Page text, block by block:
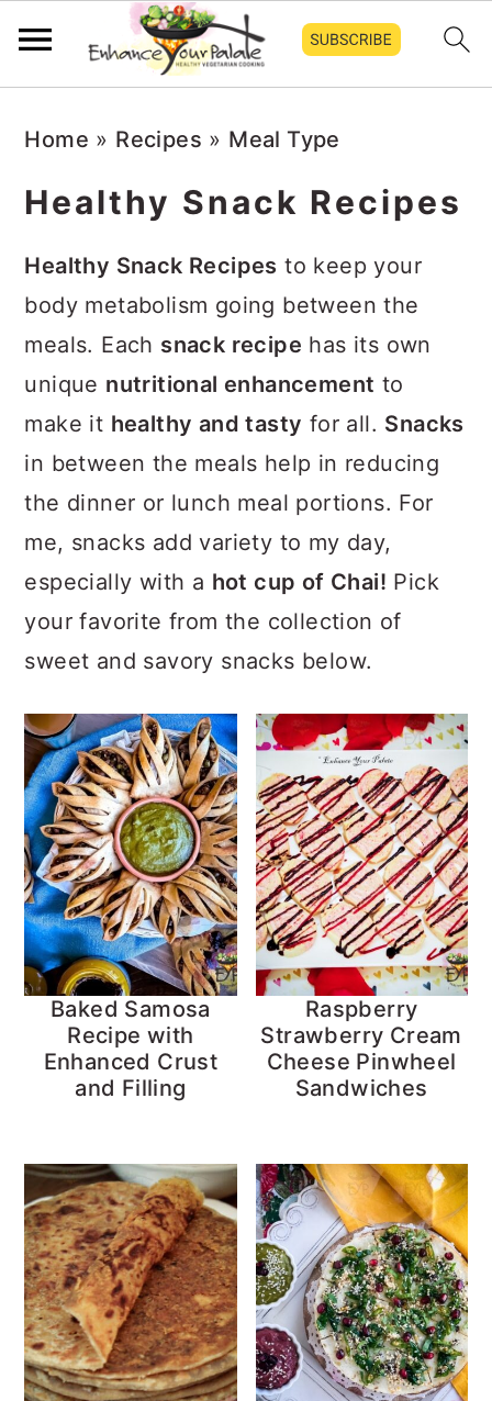
primary
main
primary
Home » Recipes » Meal Type
Healthy Snack Recipes
Healthy Snack Recipes to keep your
body metabolism going between the
meals. Each snack recipe has its own
unique nutritional enhancement to
make it healthy and tasty for all. Snacks
in between the meals help in reducing
the dinner or lunch meal portions. For
me, snacks add variety to my day,
especially with a hot cup of Chai! Pick
your favorite from the collection of
sweet and savory snacks below.
Baked Samosa
Recipe with
Enhanced Crust
and Filling
Raspberry
Strawberry Cream
Cheese Pinwheel
Sandwiches